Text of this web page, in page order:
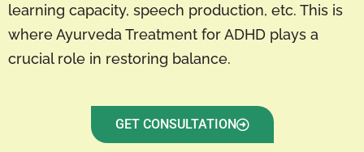
learning capacity, speech production, etc. This is
where Ayurveda Treatment for ADHD plays a
crucial role in restoring balance.
GET CONSULTATION